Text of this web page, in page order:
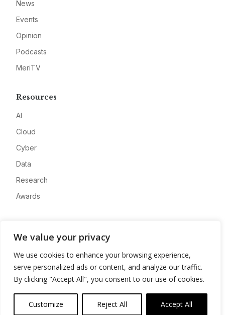
We value your privacy
We use cookies to enhance your browsing experience,
serve personalized ads or content, and analyze our traffic.
By clicking "Accept All", you consent to our use of cookies.
Customize Reject All Accept All
News
Events
Opinion
Podcasts
MeriTV
Resources
AI
Cloud
Cyber
Data
Research
Awards
Advertise
Contact
Privacy